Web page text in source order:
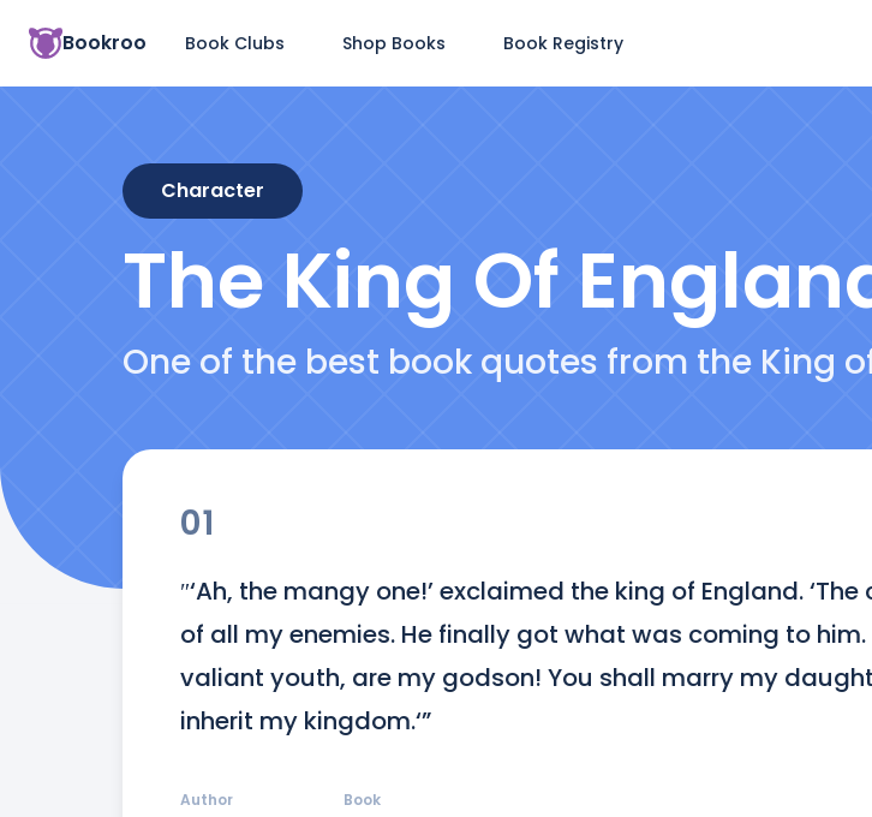
Bookroo Book Clubs Shop Books Book Registry
Character
The King Of
One of the best book quotes from the King
01
″‘Ah, the mangy one!’ exclaimed the king of England. ‘The
of all my enemies. He finally got what was coming to him.
valiant youth, are my godson! You shall marry my
inherit my kingdom.‘”
Author Book